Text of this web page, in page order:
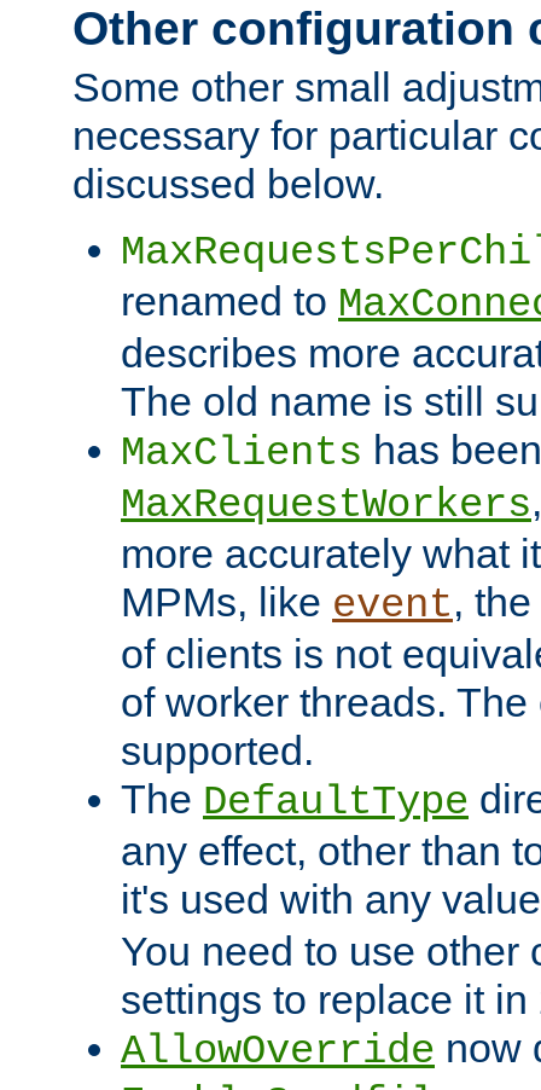
Other configuration
Some other small
necessary for particular
discussed below.
renamed to
describes more
The old name is still
MaxClients has
MaxRequestWorkers
more accurately what
MPMs, like event,
of clients is not
of worker threads.
supported.
The DefaultType
any effect, other than
it's used with any
You need to use other
settings to replace it in
AllowOverride now